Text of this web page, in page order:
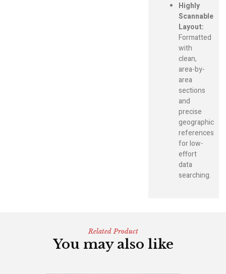
Highly
Scannable
Layout:
Formatted
with
clean,
area-by-
area
sections
and
precise
geographic
references
for low-
effort
data
searching.
Related Product
You may also like